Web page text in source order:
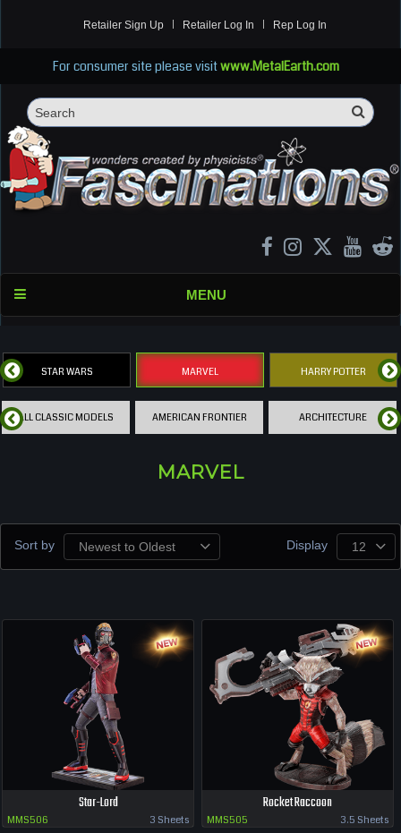
Retailer Sign Up Retailer Log In Rep Log In
For consumer site please visitwww.MetalEarth.com
MENU
STAR WARS MARVEL HARRY POTTER
ALL CLASSIC MODELS AMERICAN FRONTIER ARCHITECTURE
MARVEL
Sort by Newest to Oldest Display 12
Star-Lord
MMS506 3 Sheets
Rocket Raccoon
MMS505 3.5 Sheets